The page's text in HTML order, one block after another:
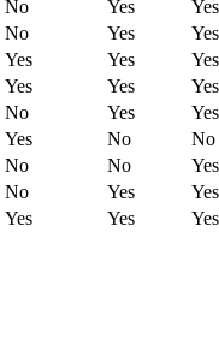
No Yes
Yes
No Yes
Yes
Yes Yes
Yes
Yes Yes
Yes
No Yes
Yes
Yes No
No
No No
Yes
No Yes
Yes
Yes Yes
Yes